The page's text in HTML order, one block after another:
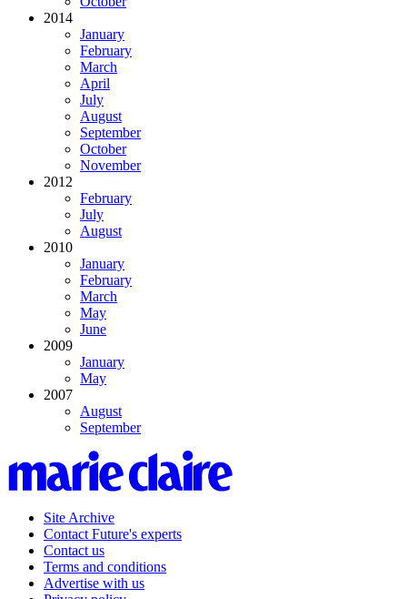
2014
January
February
March
April
July
August
September
October
November
2012
February
July
August
2010
January
February
March
May
June
2009
January
May
2007
August
September
Site Archive
Contact Future's experts
Contact us
Terms and conditions
Advertise with us